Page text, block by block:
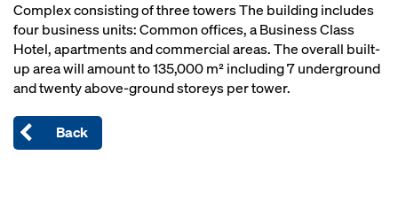
Complex consisting of three towers The building includes
four business units: Common offices, a Business Class
Hotel, apartments and commercial areas. The overall built-
up area will amount to 135,000 m² including 7 underground
and twenty above-ground storeys per tower.
Back